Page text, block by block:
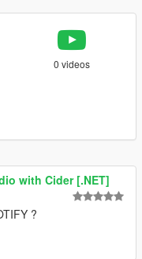
0 videos
with Cider [.NET]
?